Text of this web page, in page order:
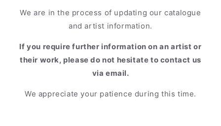
We are in the process of updating our catalogue
and artist information.
If you require further information on an artist or
their work, please do not hesitate to contact us
via email.
We appreciate your patience during this time.